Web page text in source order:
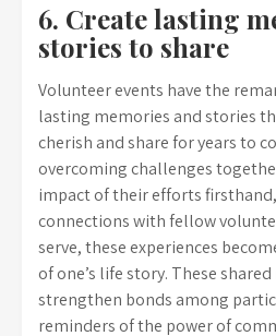
6. Create lasting
stories to share
Volunteer events have the
lasting memories and stories
cherish and share for years to
overcoming challenges
impact of their efforts
connections with fellow
serve, these experiences
of one’s life story. These
strengthen bonds among
reminders of the power of